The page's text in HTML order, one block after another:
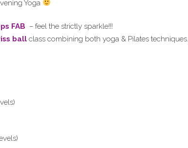
Yoga
FAB – feel the strictly sparkle!!!
ball class combining both yoga & Pilates techniques.